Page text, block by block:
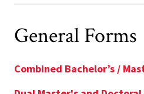
General Forms
Combined Bachelor’s /